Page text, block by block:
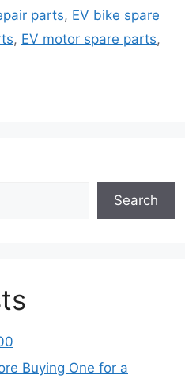
parts, EV bike spare
, EV motor spare parts,
Search
Buying One for a